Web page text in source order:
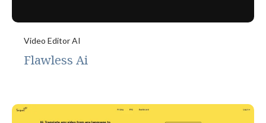
Video Editor AI
Flawless Ai